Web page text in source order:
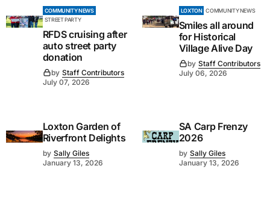
COMMUNITY NEWS
STREET PARTY
RFDS cruising after
auto street party
donation
by Staff Contributors
July 07, 2026
LOXTON COMMUNITY NEWS
Smiles all around
for Historical
Village Alive Day
by Staff Contributors
July 06, 2026
Loxton Garden of
Riverfront Delights
by Sally Giles
January 13, 2026
SA Carp Frenzy
2026
by Sally Giles
January 13, 2026